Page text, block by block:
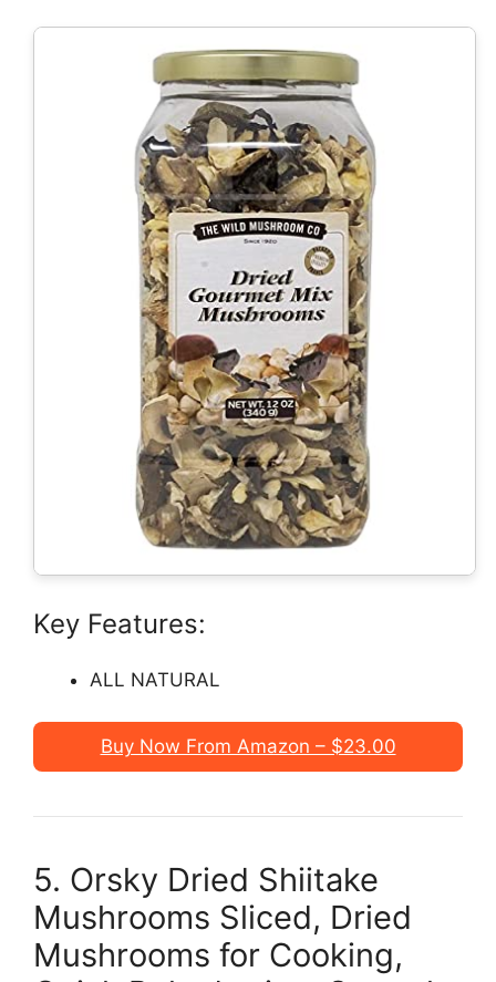
Key Features:
ALL NATURAL
Buy Now From Amazon – $23.00
5. Orsky Dried Shiitake
Mushrooms Sliced, Dried
Mushrooms for Cooking,